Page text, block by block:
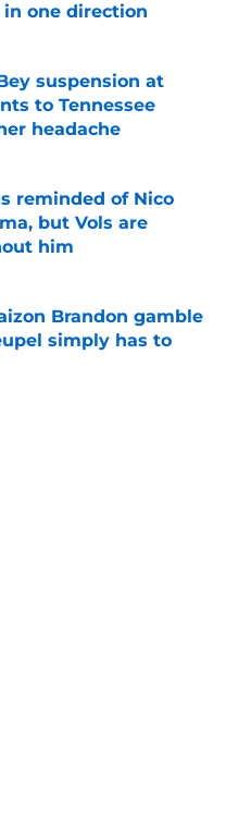
one direction
suspension at
to Tennessee
headache
Date
reminded of Nico
but Vols are
him
Date
Brandon gamble
simply has to